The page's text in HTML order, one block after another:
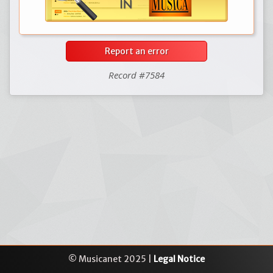
Report an error
Record #7584
© Musicanet 2025 | Legal Notice